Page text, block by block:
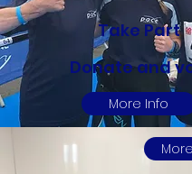
Take Part
Donate and
More Info